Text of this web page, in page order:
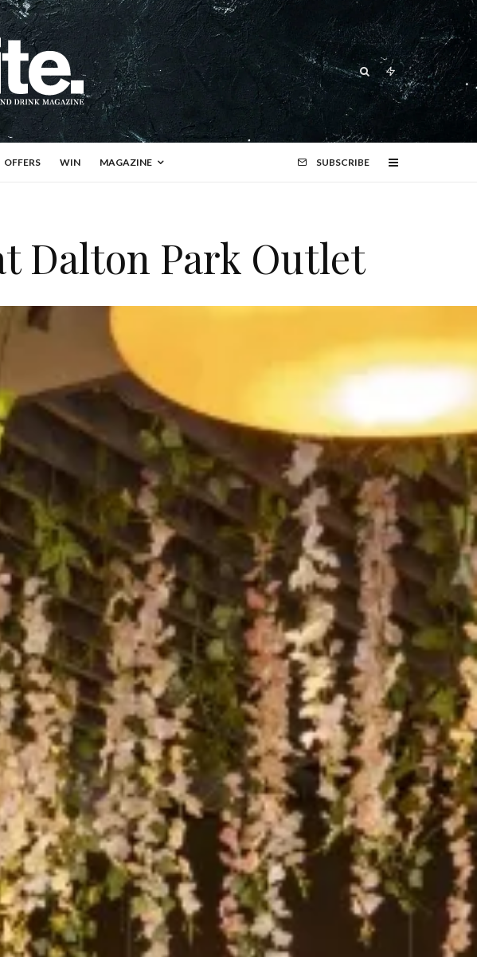
OFFERS WIN MAGAZINE SUBSCRIBE
Dalton Park Outlet